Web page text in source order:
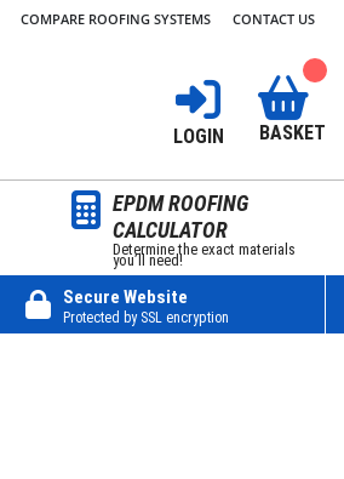
COMPARE ROOFING SYSTEMS CONTACT US
LOGIN BASKET
EPDM ROOFING
CALCULATOR
Determine the exact materials
you’ll need!
Secure Website
Protected by SSL encryption